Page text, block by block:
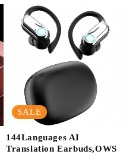
SALE
144Languages AI
Translation Earbuds,OWS